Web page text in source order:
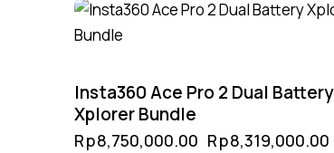
Insta360 Ace Pro 2 Dual Battery
Xplorer Bundle
Rp8,750,000.00 Rp8,319,000.00